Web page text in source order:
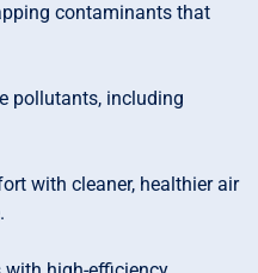
contaminants that
pollutants, including
with cleaner, healthier air